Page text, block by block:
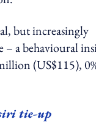
but increasingly
– a behavioural
(US$115),
tie-up